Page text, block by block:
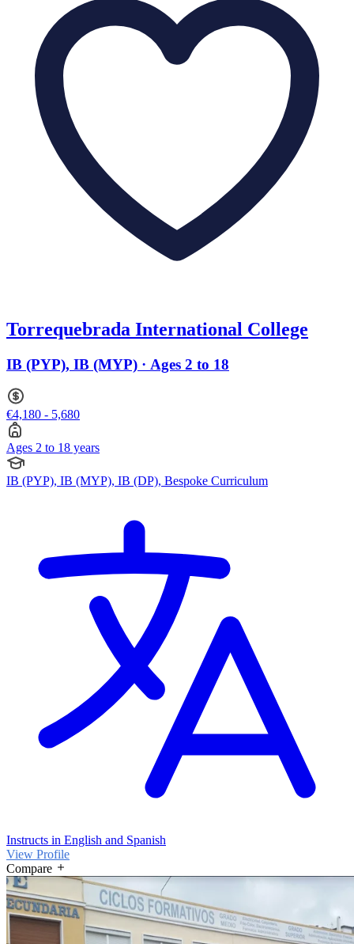
Torrequebrada International College
IB (PYP), IB (MYP) · Ages 2 to 18
€4,180 - 5,680
Ages 2 to 18 years
IB (PYP), IB (MYP), IB (DP), Bespoke Curriculum
Instructs in English and Spanish
View Profile
Compare